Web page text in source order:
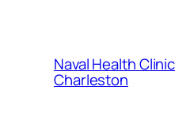
Naval Health Clinic
Charleston